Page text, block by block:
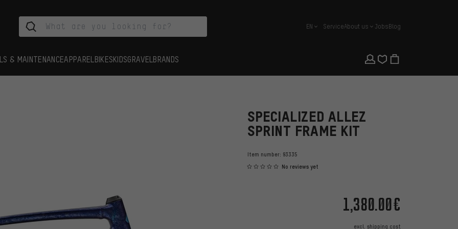
english
EN ServiceAbout us JobsBlog
& MAINTENANCEAPPAREL BIKESKIDSGRAVEL BRANDS
SPECIALIZED ALLEZ
SPRINT FRAME KIT
Item number: 93335
No reviews yet
1,380.00€
excl. shipping cost